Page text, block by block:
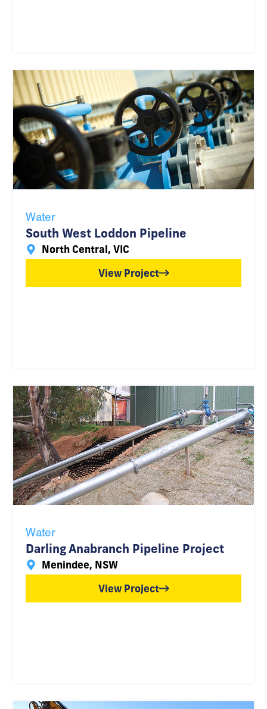
Water
South West Loddon Pipeline
North Central, VIC
View Project
Water
Darling Anabranch Pipeline Project
Menindee, NSW
View Project